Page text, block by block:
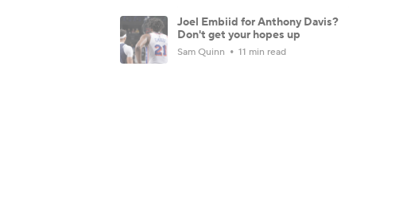
Joel Embiid for Anthony Davis?
Don't get your hopes up
Sam Quinn 11 min read